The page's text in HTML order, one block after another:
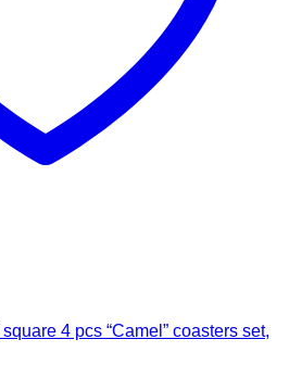
4 pcs “Camel” coasters set,